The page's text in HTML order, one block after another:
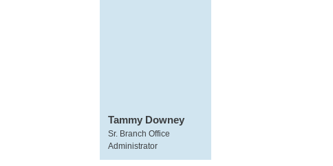
Tammy Downey
Sr. Branch Office
Administrator